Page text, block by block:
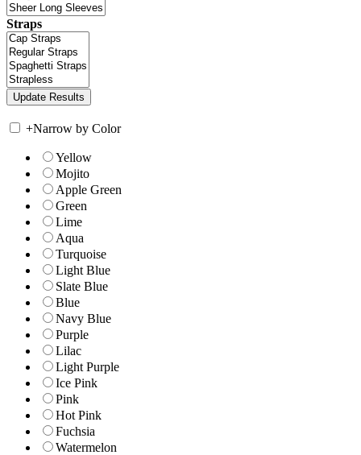
Straps
+Narrow by Color
Yellow
Mojito
Apple Green
Green
Lime
Aqua
Turquoise
Light Blue
Slate Blue
Blue
Navy Blue
Purple
Lilac
Light Purple
Ice Pink
Pink
Hot Pink
Fuchsia
Watermelon